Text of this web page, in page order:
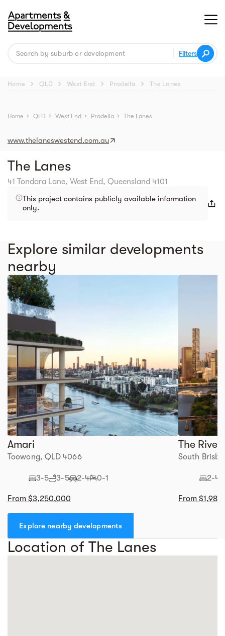
Filters
Home chevron_right QLD chevron_right West End chevron_right Pradella chevron_right The Lanes
Home chevron_right QLD chevron_right West End chevron_right Pradella chevron_right The Lanes
www.thelaneswestend.com.au
The Lanes
41 Tondara Lane, West End, Queensland 4101
This project contains publicly available information
only.
Explore similar developments
nearby
Amari
Toowong, QLD 4066
3-5 3-5 2-4 0-1
From $3,250,000
The
South
2-4
From
Explore nearby developments
Location of The Lanes